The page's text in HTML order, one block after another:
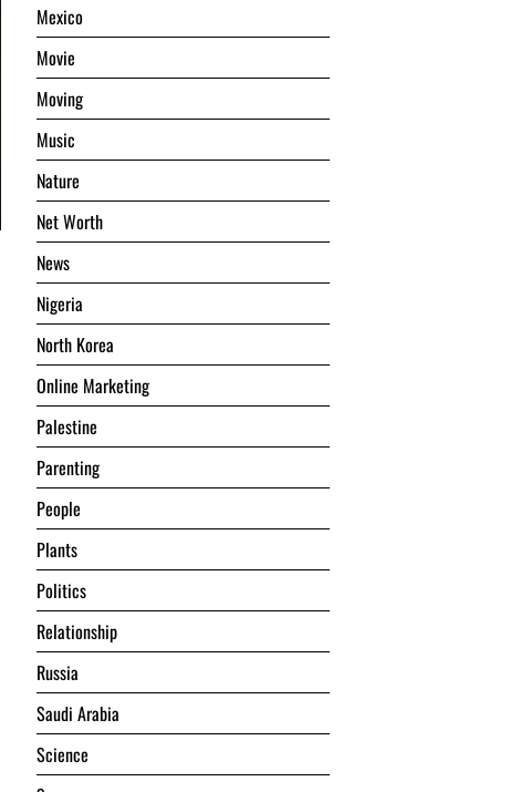
Mexico
Movie
Moving
Music
Nature
Net Worth
News
Nigeria
North Korea
Online Marketing
Palestine
Parenting
People
Plants
Politics
Relationship
Russia
Saudi Arabia
Science